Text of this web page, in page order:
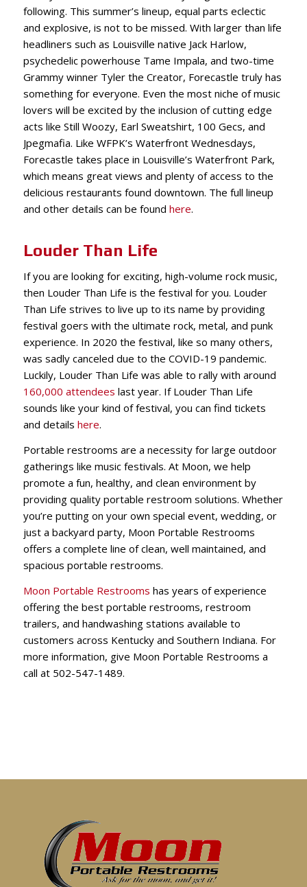
following. This summer’s lineup, equal parts eclectic
and explosive, is not to be missed. With larger than life
headliners such as Louisville native Jack Harlow,
psychedelic powerhouse Tame Impala, and two-time
Grammy winner Tyler the Creator, Forecastle truly has
something for everyone. Even the most niche of music
lovers will be excited by the inclusion of cutting edge
acts like Still Woozy, Earl Sweatshirt, 100 Gecs, and
Jpegmafia. Like WFPK’s Waterfront Wednesdays,
Forecastle takes place in Louisville’s Waterfront Park,
which means great views and plenty of access to the
delicious restaurants found downtown. The full lineup
and other details can be found here.
Louder Than Life
If you are looking for exciting, high-volume rock music,
then Louder Than Life is the festival for you. Louder
Than Life strives to live up to its name by providing
festival goers with the ultimate rock, metal, and punk
experience. In 2020 the festival, like so many others,
was sadly canceled due to the COVID-19 pandemic.
Luckily, Louder Than Life was able to rally with around
160,000 attendees last year. If Louder Than Life
sounds like your kind of festival, you can find tickets
and details here.
Portable restrooms are a necessity for large outdoor
gatherings like music festivals. At Moon, we help
promote a fun, healthy, and clean environment by
providing quality portable restroom solutions. Whether
you’re putting on your own special event, wedding, or
just a backyard party, Moon Portable Restrooms
offers a complete line of clean, well maintained, and
spacious portable restrooms.
Moon Portable Restrooms has years of experience
offering the best portable restrooms, restroom
trailers, and handwashing stations available to
customers across Kentucky and Southern Indiana. For
more information, give Moon Portable Restrooms a
call at 502-547-1489.